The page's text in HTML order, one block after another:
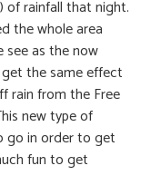
of rainfall that night.
the whole area
see as the now
the same effect
rain from the Free
new type of
go in order to get
fun to get